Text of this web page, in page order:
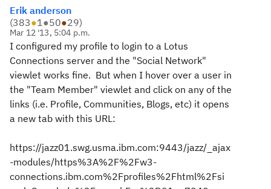
Erik anderson
(383●1●50●29)
Mar 12 '13, 5:04 p.m.
I configured my profile to login to a Lotus
Connections server and the "Social Network"
viewlet works fine. But when I hover over a user in
the "Team Member" viewlet and click on any of the
links (i.e. Profile, Communities, Blogs, etc) it opens
a new tab with this URL:
https://jazz01.swg.usma.ibm.com:9443/jazz/_ajax
-modules/https%3A%2F%2Fw3-
connections.ibm.com%2Fprofiles%2Fhtml%2Fsi